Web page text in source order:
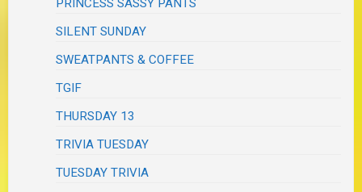
PRINCESS SASSY PANTS
SILENT SUNDAY
SWEATPANTS & COFFEE
TGIF
THURSDAY 13
TRIVIA TUESDAY
TUESDAY TRIVIA